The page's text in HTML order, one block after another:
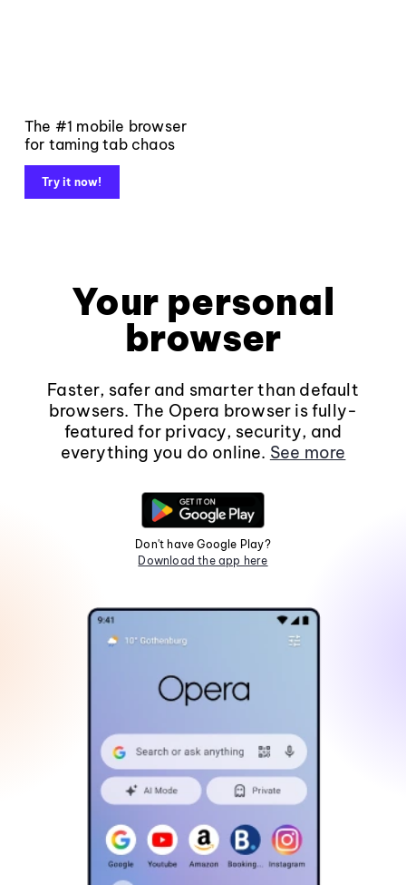
The #1 mobile browser
for taming tab chaos
Try it now!
Your personal
browser
Faster, safer and smarter than default
browsers. The Opera browser is fully-
featured for privacy, security, and
everything you do online. See more
Don't have Google Play?
Download the app here